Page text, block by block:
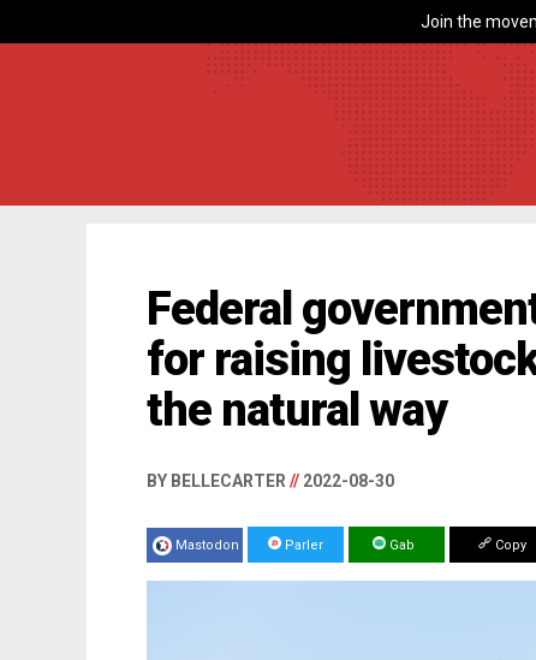
Join the
Federal
for raising
the natural way
BY BELLECARTER // 2022-08-30
Mastodon Parler Gab Copy